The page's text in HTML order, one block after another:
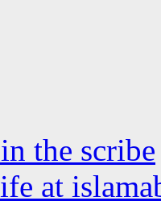
the scribe
at